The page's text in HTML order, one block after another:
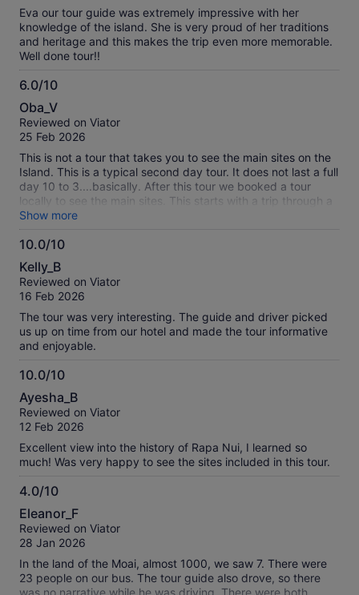
Eva our tour guide was extremely impressive with her
knowledge of the island. She is very proud of her traditions
and heritage and this makes the trip even more memorable.
Well done tour!!
6.0/10
6.0
out
of
Oba_V
Reviewed on Viator
25 Feb 2026
This is not a tour that takes you to see the main sites on the
Island. This is a typical second day tour. It does not last a full
day 10 to 3....basically. After this tour we booked a tour
locally to see the main sites. This starts with a trip through a
cave which is wet and slippery...not a problem for us but we
expected to see the Moai's. Since you have to have a guide,
we had to book a second tour...the guide was good....I
Show more
10.0/10
10.0
out
of
Kelly_B
Reviewed on Viator
16 Feb 2026
The tour was very interesting. The guide and driver picked
us up on time from our hotel and made the tour informative
and enjoyable.
10.0/10
10.0
out
of
Ayesha_B
Reviewed on Viator
12 Feb 2026
Excellent view into the history of Rapa Nui, I learned so
much! Was very happy to see the sites included in this tour.
4.0/10
4.0
out
of
Eleanor_F
Reviewed on Viator
28 Jan 2026
In the land of the Moai, almost 1000, we saw 7. There were
23 people on our bus. The tour guide also drove, so there